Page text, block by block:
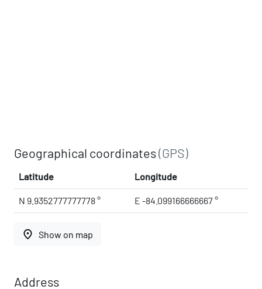
Geographical coordinates(GPS)
Latitude Longitude
N 9.9352777777778 ° E -84.099166666667 °
place Show on map
Address